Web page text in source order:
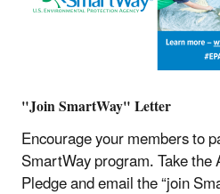
"Join SmartWay" Letter
Encourage your members to
SmartWay program. Take
Pledge and email the “join